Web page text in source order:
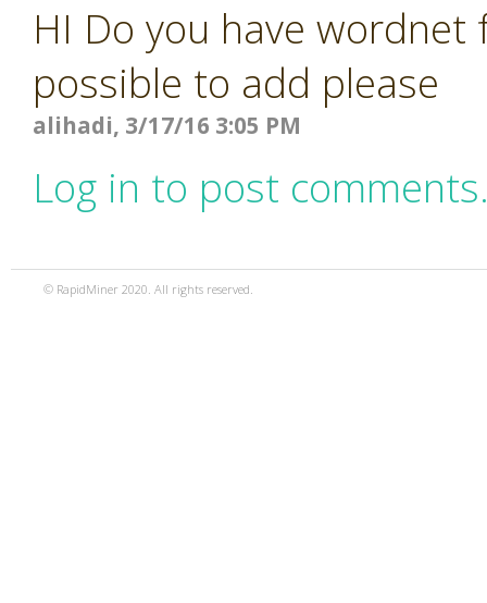
HI Do you have
possible to add please
alihadi, 3/17/16 3:05 PM
Log in to post
© RapidMiner 2020. All rights reserved.